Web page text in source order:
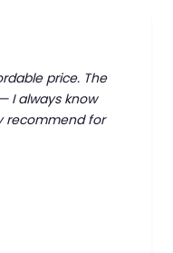
price. The
I always know
recommend for